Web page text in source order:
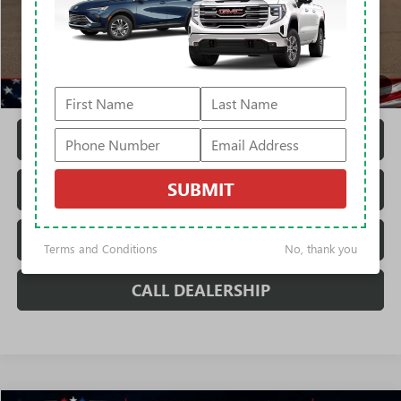
43
Rivard Discount: -$6,070
Sale Price: $77,919
Fully Transparent Pricing. No Hidden Fees.
CONFIRM AVAILABILITY
TRADE VALUATION
REQUEST A QUOTE
CALL DEALERSHIP
SUBMIT
Terms and Conditions No, thank you